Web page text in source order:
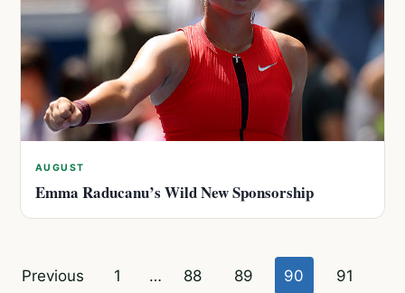
AUGUST
Emma Raducanu’s Wild New Sponsorship
Posts
Previous 1 … 88 89 90 91